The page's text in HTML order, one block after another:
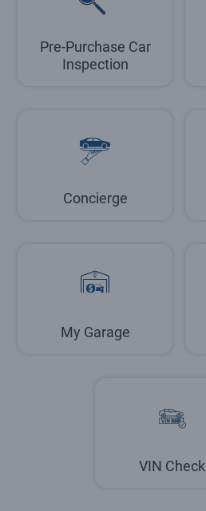
Pre-Purchase Car
Inspection
Concierge
My Garage
VIN Check